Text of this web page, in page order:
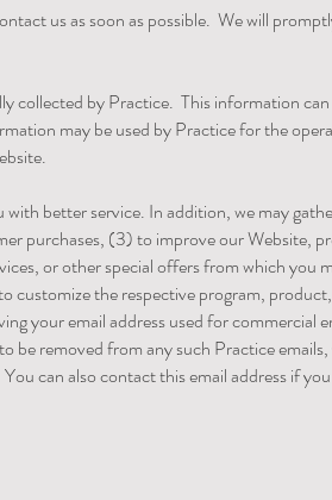
us as soon as possible. We will
collected by Practice. This information
may be used by Practice for the
better service. In addition, we may
purchases, (3) to improve our Website,
or other special offers from which you
the respective program,
your email address used for commercial
be removed from any such Practice
You can also contact this email address if